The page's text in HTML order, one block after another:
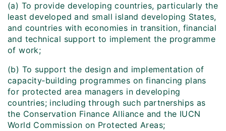
(a) To provide developing countries, particularly the
least developed and small island developing States,
and countries with economies in transition, financial
and technical support to implement the programme
of work;
(b) To support the design and implementation of
capacity‑building programmes on financing plans
for protected area managers in developing
countries; including through such partnerships as
the Conservation Finance Alliance and the IUCN
World Commission on Protected Areas;